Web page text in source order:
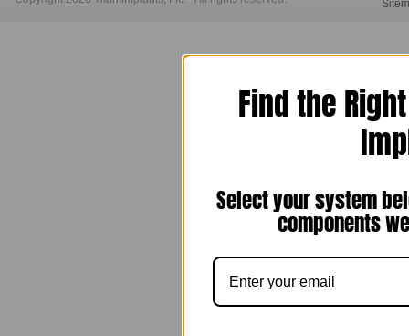
Find the
Select your system
components